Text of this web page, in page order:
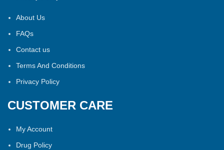
About Us
FAQs
Contact us
Terms And Conditions
Privacy Policy
CUSTOMER CARE
My Account
Drug Policy